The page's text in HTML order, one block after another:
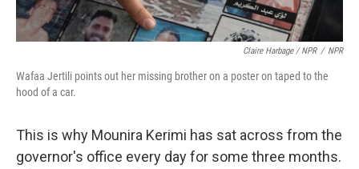
Claire Harbage / NPR / NPR
Wafaa Jertili points out her missing brother on a poster on taped to the
hood of a car.
This is why Mounira Kerimi has sat across from the
governor's office every day for some three months.